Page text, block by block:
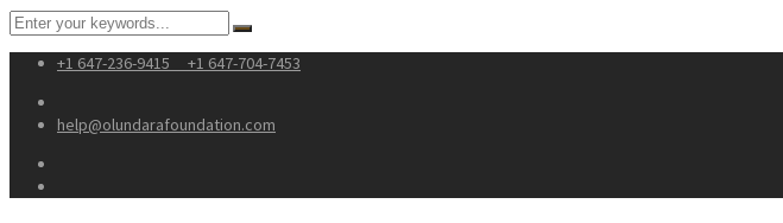
+1 647-236-9415 +1 647-704-7453
help@olundarafoundation.com